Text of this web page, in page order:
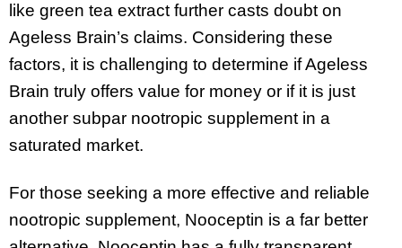
like green tea extract further casts doubt on
Ageless Brain’s claims. Considering these
factors, it is challenging to determine if Ageless
Brain truly offers value for money or if it is just
another subpar nootropic supplement in a
saturated market.
For those seeking a more effective and reliable
nootropic supplement, Nooceptin is a far better